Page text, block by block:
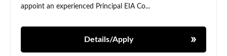
appoint an experienced Principal EIA Co...
Details/Apply